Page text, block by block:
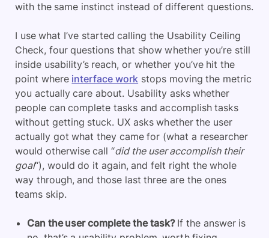
with the same instinct instead of different questions.
I use what I’ve started calling the Usability Ceiling
Check, four questions that show whether you’re still
inside usability’s reach, or whether you’ve hit the
point where interface work stops moving the metric
you actually care about. Usability asks whether
people can complete tasks and accomplish tasks
without getting stuck. UX asks whether the user
actually got what they came for (what a researcher
would otherwise call “did the user accomplish their
goal“), would do it again, and felt right the whole
way through, and those last three are the ones
teams skip.
Can the user complete the task?If the answer is